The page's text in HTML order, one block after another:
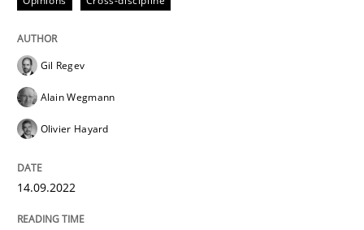
This system is your system. This system is my system.
Written by
14. September 2022 · 17 minutes read · 2 Comments
Gil Regev
Alain Wegmann
Olivier Hayard
14.09.2022